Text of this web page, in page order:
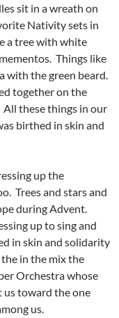
sit in a wreath on
Nativity sets in
a tree with white
Things like
with the green beard.
together on the
these things in our
birthed in skin and
up the
Trees and stars and
during Advent.
up to sing and
in skin and solidarity
in the mix the
Orchestra whose
us toward the one
us.